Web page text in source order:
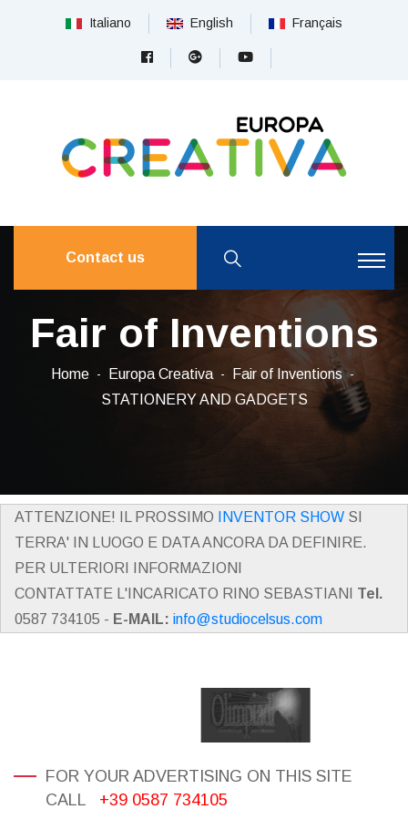
Italiano English Français
Contact us
Fair of Inventions
Home Europa Creativa
Fair of Inventions
STATIONERY AND GADGETS
ATTENZIONE! IL PROSSIMO INVENTOR SHOW SI
TERRA' IN LUOGO E DATA ANCORA DA DEFINIRE.
PER ULTERIORI INFORMAZIONI
CONTATTATE L'INCARICATO RINO SEBASTIANI Tel.
0587 734105 - E-MAIL: info@studiocelsus.com
FOR YOUR ADVERTISING ON THIS SITE
CALL
+39 0587 734105